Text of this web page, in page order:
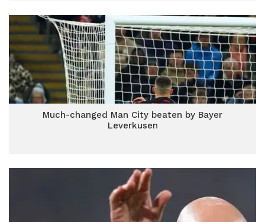
Much-changed Man City beaten by Bayer
Leverkusen